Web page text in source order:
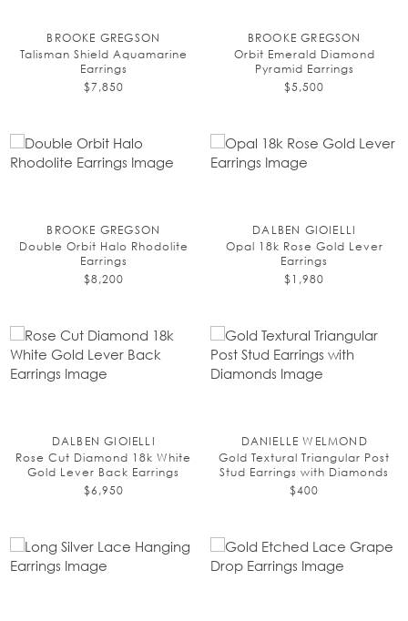
BROOKE GREGSON
Talisman Shield Aquamarine
Earrings
$7,850
BROOKE GREGSON
Orbit Emerald Diamond
Pyramid Earrings
$5,500
BROOKE GREGSON
Double Orbit Halo Rhodolite
Earrings
$8,200
DALBEN GIOIELLI
Opal 18k Rose Gold Lever
Earrings
$1,980
DALBEN GIOIELLI
Rose Cut Diamond 18k White
Gold Lever Back Earrings
$6,950
DANIELLE WELMOND
Gold Textural Triangular Post
Stud Earrings with Diamonds
$400